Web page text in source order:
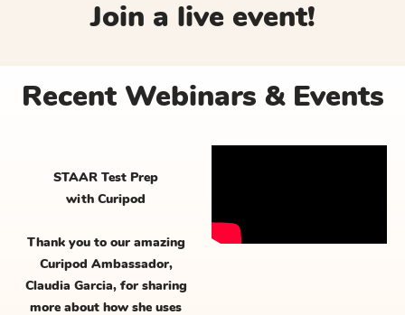
Join a live event!
Recent Webinars & Events
STAAR Test Prep
with Curipod
Thank you to our amazing
Curipod Ambassador,
Claudia Garcia, for sharing
more about how she uses